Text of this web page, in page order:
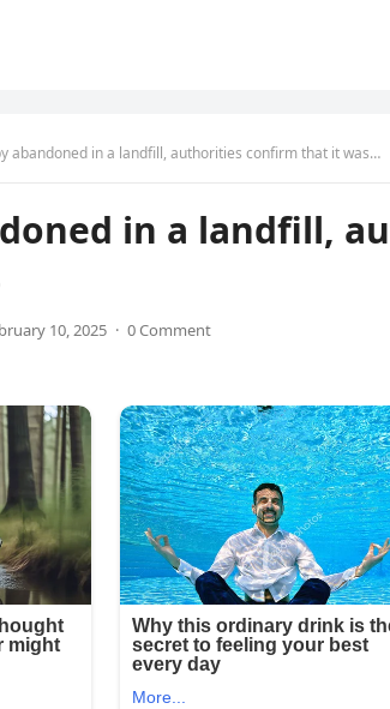
abandoned in a landfill, authorities confirm that it was…
in a landfill,
10, 2025 · 0 Comment